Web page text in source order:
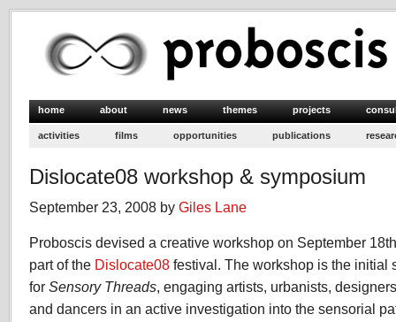
home about news themes projects
activities films opportunities publications
Dislocate08 workshop & symposium
September 23, 2008 by Giles Lane
Proboscis devised a creative workshop on September
part of the Dislocate08 festival. The workshop is the initial
for Sensory Threads, engaging artists, urbanists,
and dancers in an active investigation into the sensorial